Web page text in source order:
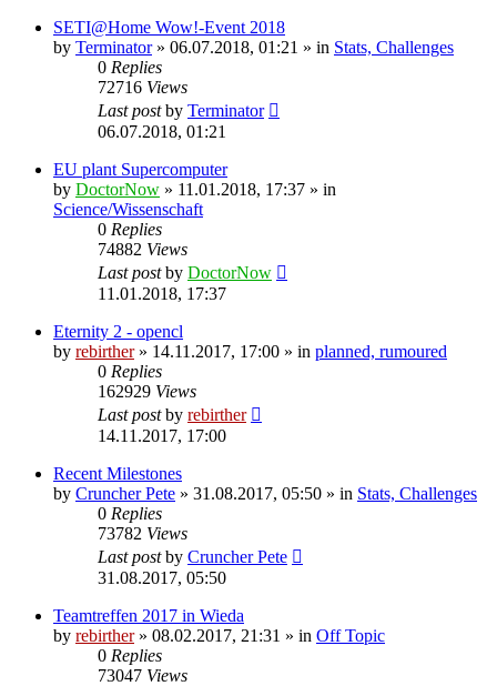
SETI@Home Wow!-Event 2018
by Terminator» 06.07.2018, 01:21 » in Stats, Challenges
0 Replies
72716 Views
Last postby Terminator
06.07.2018, 01:21
EU plant Supercomputer
by DoctorNow » 11.01.2018, 17:37 » in
Science/Wissenschaft
0 Replies
74882 Views
Last postby DoctorNow
11.01.2018, 17:37
Eternity 2 - opencl
by rebirther» 14.11.2017, 17:00 » in planned, rumoured
0 Replies
162929 Views
Last postby rebirther
14.11.2017, 17:00
Recent Milestones
by Cruncher Pete » 31.08.2017, 05:50 » in Stats, Challenges
0 Replies
73782 Views
Last postby Cruncher Pete
31.08.2017, 05:50
Teamtreffen 2017 in Wieda
by rebirther» 08.02.2017, 21:31 » in Off Topic
0 Replies
73047 Views